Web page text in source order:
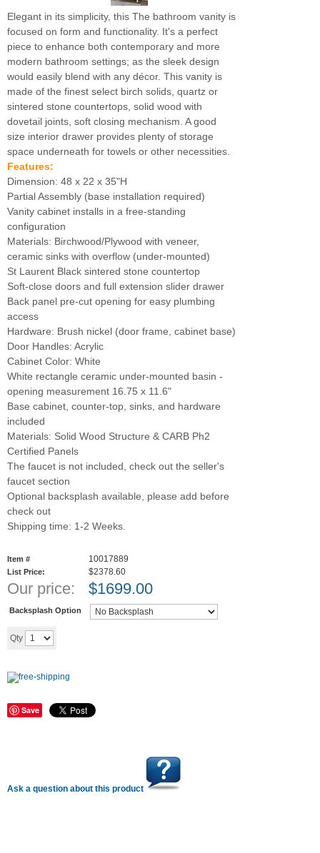
Elegant in its simplicity, this The bathroom vanity is
focused on form and functionality. It's a perfect
piece to enhance both contemporary and more
modern bathroom settings; as the sleek design
would easily blend with any décor. This vanity is
made of the finest select birch solids, quartz or
sintered stone countertops, solid wood with
dovetail joints, soft closing mechanism. A good
size interior drawer provides plenty of storage
space underneath for towels or other necessities.
Features:
Dimension: 48 x 22 x 35"H
Partial Assembly (base installation required)
Vanity cabinet installs in a free-standing
configuration
Materials: Birchwood/Plywood with veneer,
ceramic sinks with overflow (under-mounted)
St Laurent Black sintered stone countertop
Soft-close doors and full extension slider drawer
Back panel pre-cut opening for easy plumbing
access
Hardware: Brush nickel (door frame, cabinet base)
Door Handles: Acrylic
Cabinet Color: White
White rectangle ceramic under-mounted basin -
opening measurement 16.75 x 11.6"
Base cabinet, counter-top, sinks, and hardware
included
Materials: Solid Wood Structure & CARB Ph2
Certified Panels
The faucet is not included, check out the seller's
faucet section
Optional backsplash available, please add before
check out
Shipping time: 1-2 Weeks.
Item # 10017889
List Price: $2378.60
Our price: $1699.00
Backsplash Option
Qty
Save
Ask a question about this product